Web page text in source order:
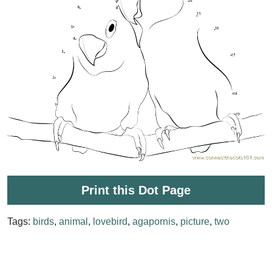
Print this Dot Page
Tags: birds, animal , lovebird, agapornis, picture, two